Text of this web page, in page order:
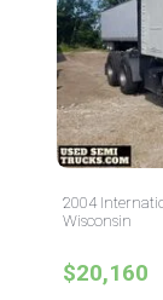
2004
Wisconsin
$20,160